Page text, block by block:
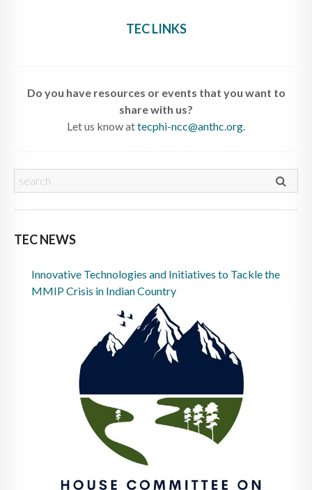
TEC LINKS
Do you have resources or events that you want to
share with us?
Let us know attecphi-ncc@anthc.org
TEC NEWS
Innovative Technologies and Initiatives to Tackle the
MMIP Crisis in Indian Country